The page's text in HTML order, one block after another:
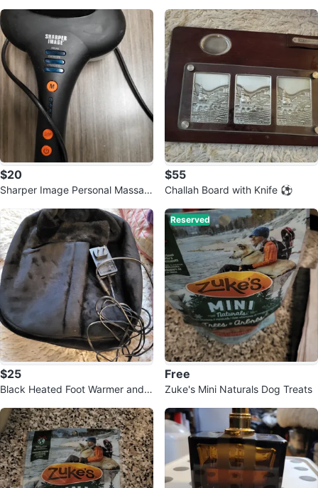
$20
Sharper Image Personal Massag
$55
Challah Board with Knife ⚽️
$25
Black Heated Foot Warmer and
Reserved
Free
Zuke's Mini Naturals Dog Treats